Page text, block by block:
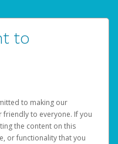
to
to making our
friendly to everyone. If you
the content on this
or functionality that you